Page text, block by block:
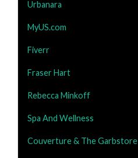
Urbanara
MyUS.com
Fiverr
Fraser Hart
Rebecca Minkoff
Spa And Wellness
Couverture & The Garbstore